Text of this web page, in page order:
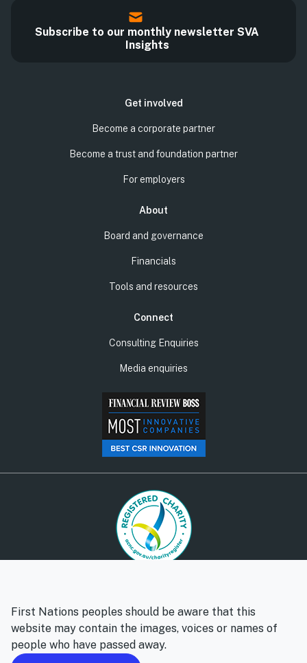
Subscribe to our monthly newsletter SVA
Insights
Get involved
Become a corporate partner
Become a trust and foundation partner
For employers
About
Board and governance
Financials
Tools and resources
Connect
Consulting Enquiries
Media enquiries
Privacy policy
Whistleblower policy
Follow us
First Nations peoples should be aware that this
website may contain the images, voices or names of
people who have passed away.